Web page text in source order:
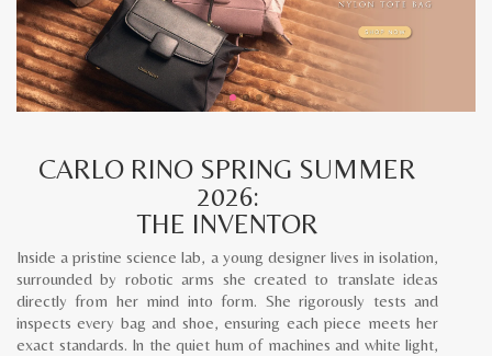
CARLO RINO SPRING SUMMER
2026:
THE INVENTOR
Inside a pristine science lab, a young designer lives in isolation,
surrounded by robotic arms she created to translate ideas
directly from her mind into form. She rigorously tests and
inspects every bag and shoe, ensuring each piece meets her
exact standards. In the quiet hum of machines and white light,